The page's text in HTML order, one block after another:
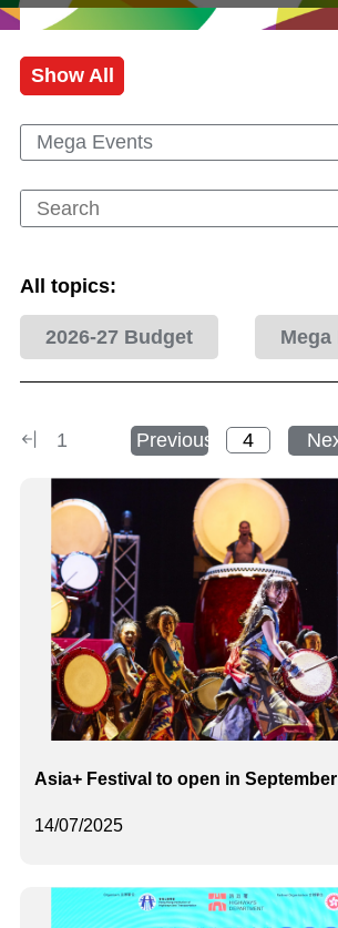
Show All
Mega Events
All topics:
2026-27 Budget Mega
1 Previous
14/07/2025
Asia+ Festival to open in September